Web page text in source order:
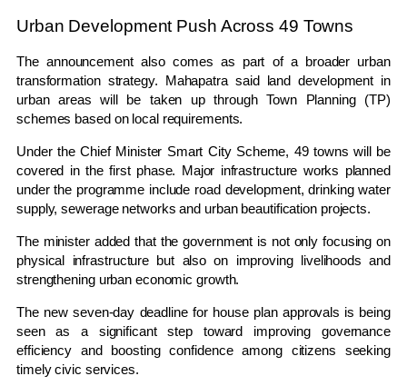
Urban Development Push Across 49 Towns
The announcement also comes as part of a broader urban
transformation strategy. Mahapatra said land development in
urban areas will be taken up through Town Planning (TP)
schemes based on local requirements.
Under the Chief Minister Smart City Scheme, 49 towns will be
covered in the first phase. Major infrastructure works planned
under the programme include road development, drinking water
supply, sewerage networks and urban beautification projects.
The minister added that the government is not only focusing on
physical infrastructure but also on improving livelihoods and
strengthening urban economic growth.
The new seven-day deadline for house plan approvals is being
seen as a significant step toward improving governance
efficiency and boosting confidence among citizens seeking
timely civic services.